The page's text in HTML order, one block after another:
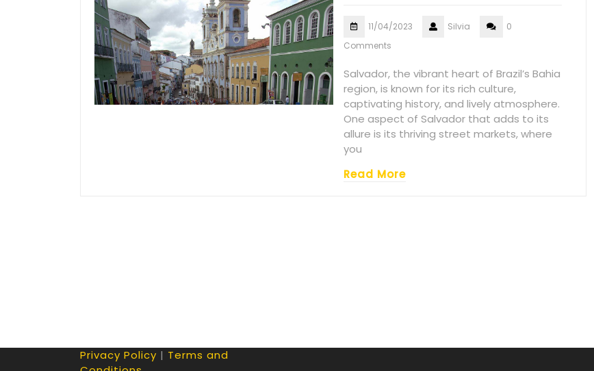
11/04/2023 Silvia
0
Comments
Salvador, the vibrant heart of Brazil’s Bahia
region, is known for its rich culture,
captivating history, and lively atmosphere.
One aspect of Salvador that adds to its
allure is its thriving street markets, where
you
Read More
Privacy Policy | Terms and